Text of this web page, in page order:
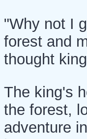
"Why not I
forest and
thought
The king's
the forest,
adventure